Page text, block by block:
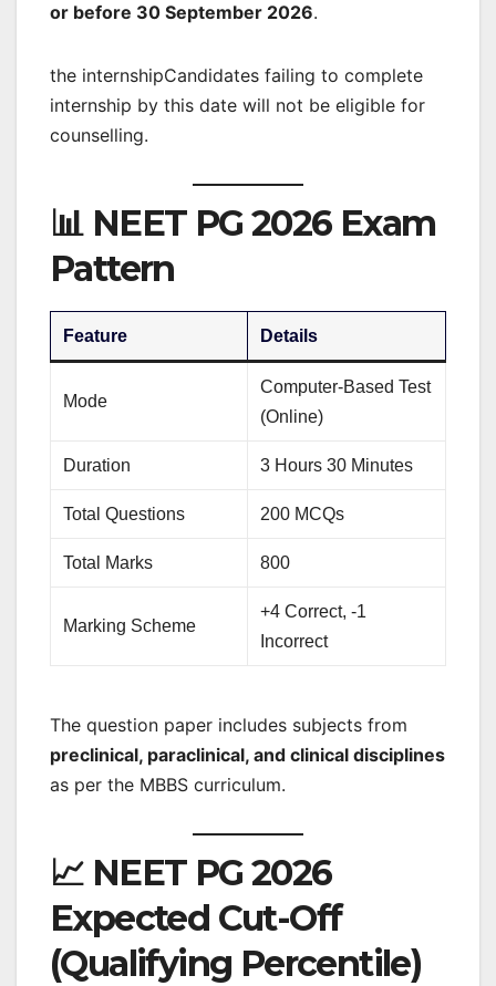
or before 30 September 2026.
the internshipCandidates failing to complete
internship by this date will not be eligible for
counselling.
📊 NEET PG 2026 Exam
Pattern
Feature Details
Mode
Computer-Based Test
(Online)
Duration 3 Hours 30 Minutes
Total Questions 200 MCQs
Total Marks 800
Marking Scheme
+4 Correct, -1
Incorrect
The question paper includes subjects from
preclinical, paraclinical, and clinical disciplines
as per the MBBS curriculum.
📈 NEET PG 2026
Expected Cut-Off
(Qualifying Percentile)